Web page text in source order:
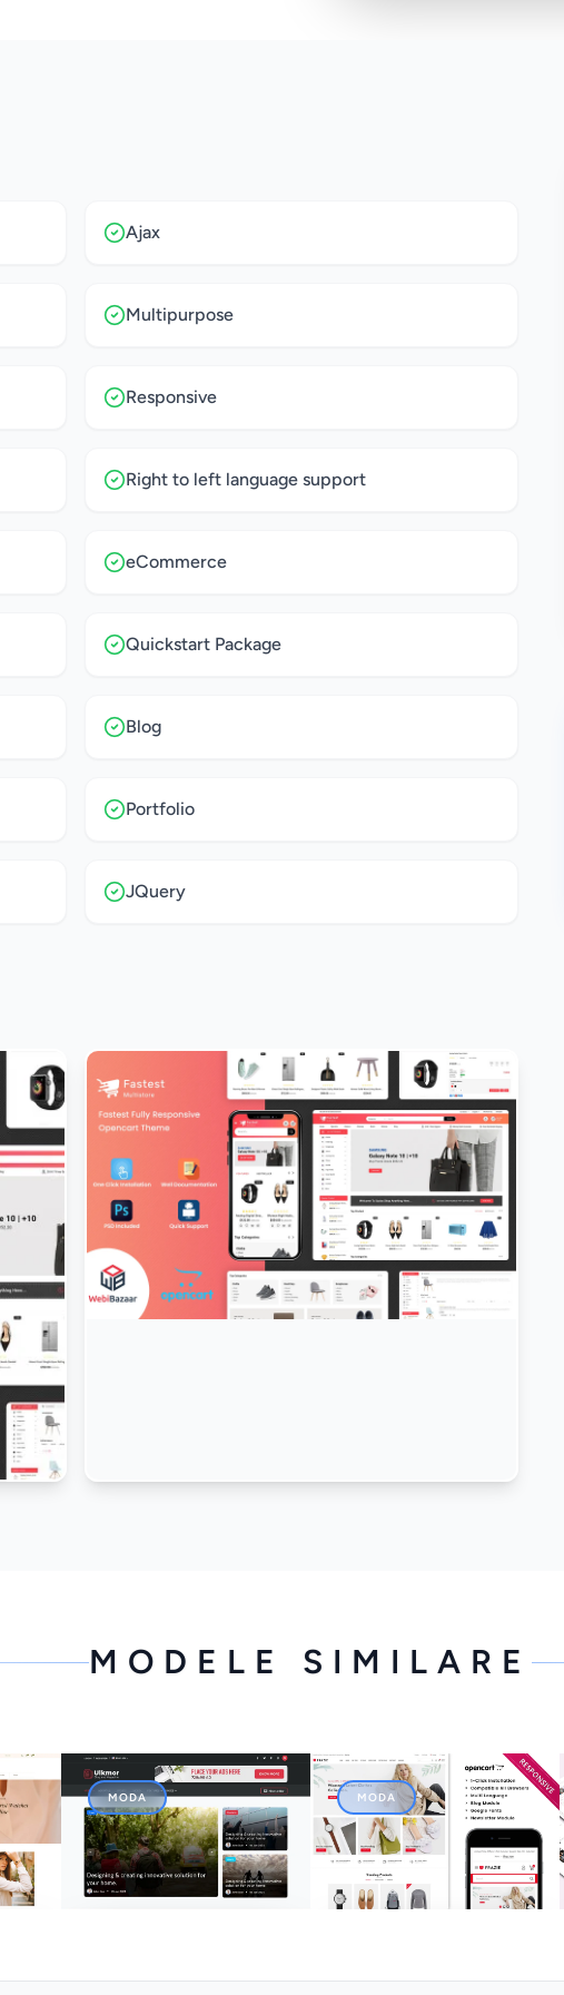
Ajax
Multipurpose
Responsive
Right to left language support
eCommerce
Quickstart Package
Blog
Portfolio
JQuery
MODELE SIMILARE
MODA MODA